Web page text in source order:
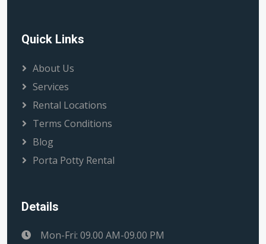
Quick Links
About Us
Services
Rental Locations
Terms Conditions
Blog
Porta Potty Rental
Details
Mon-Fri: 09.00 AM-09.00 PM